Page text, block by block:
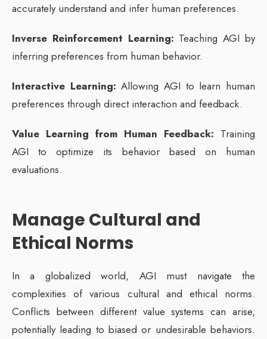
accurately understand and infer human preferences.
Inverse Reinforcement Learning: Teaching AGI by
inferring preferences from human behavior.
Interactive Learning:Allowing AGI to learn human
preferences through direct interaction and feedback.
Value Learning from Human Feedback: Training
AGI to optimize its behavior based on human
evaluations.
Manage Cultural and
Ethical Norms
In a globalized world, AGI must navigate the
complexities of various cultural and ethical norms.
Conflicts between different value systems can arise,
potentially leading to biased or undesirable behaviors.